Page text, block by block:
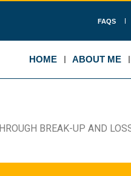
FAQS
HOME ABOUT ME
BREAK-UP AND